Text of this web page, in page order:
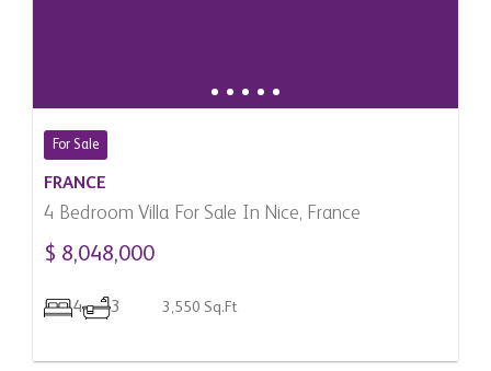
For Sale
FRANCE
4 Bedroom Villa For Sale In Nice, France
$ 8,048,000
4 3 3,550 Sq.Ft